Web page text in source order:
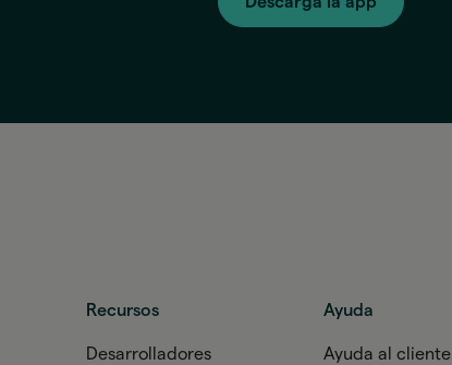
Recursos
Desarrolladores
Ayuda
Ayuda al cliente